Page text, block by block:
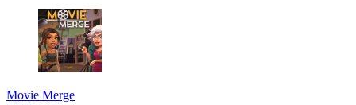
Movie Merge